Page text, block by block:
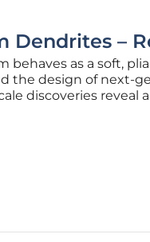
Dendrites –
as a soft,
the design of next-
discoveries reveal
solid-state